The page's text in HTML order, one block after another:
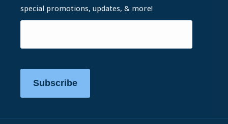
special promotions, updates, & more!
Subscribe